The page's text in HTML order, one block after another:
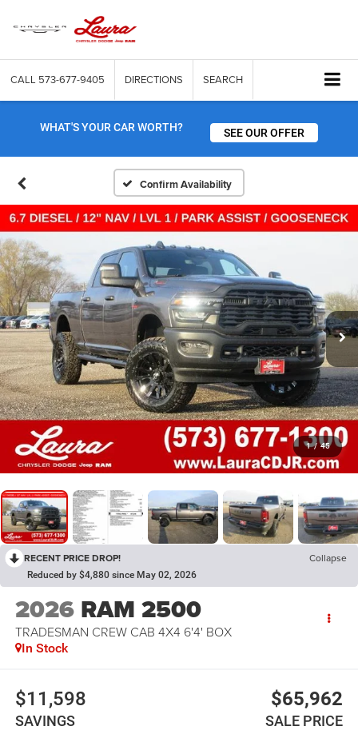
CALL 573-677-9405 DIRECTIONS SEARCH
WHAT'S YOUR CAR WORTH? SEE OUR OFFER
Confirm Availability
1 / 45
RECENT PRICE DROP! Collapse
Reduced by $4,880 since May 02, 2026
2026 RAM 2500
TRADESMAN CREW CAB 4X4 6'4' BOX
In Stock
$11,598
SAVINGS
$65,962
SALE PRICE